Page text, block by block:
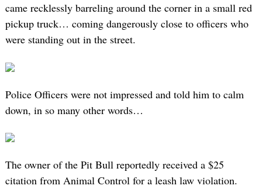
came recklessly barreling around the corner in a small red
pickup truck… coming dangerously close to officers who
were standing out in the street.
Police Officers were not impressed and told him to calm
down, in so many other words…
The owner of the Pit Bull reportedly received a $25
citation from Animal Control for a leash law violation.